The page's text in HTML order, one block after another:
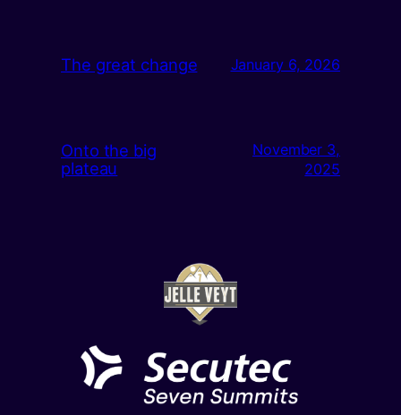
The great change January 6, 2026
Onto the big
plateau
November 3,
2025